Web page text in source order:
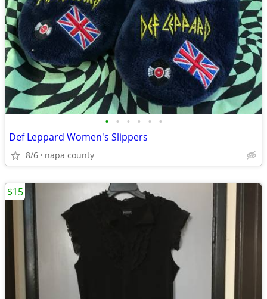
• • • • • •
Def Leppard Women's Slippers
8/6 napa county
$15